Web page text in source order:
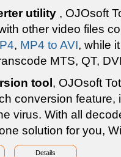
utility , OJOsoft
other video files
, MP4 to AVI, while
MTS, QT,
tool , OJOsoft
conversion feature,
virus. With all
solution for you,
Details